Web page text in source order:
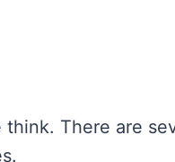
There are